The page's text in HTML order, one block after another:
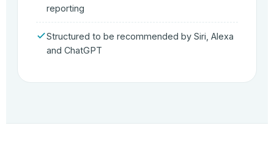
reporting
Structured to be recommended by Siri, Alexa
and ChatGPT